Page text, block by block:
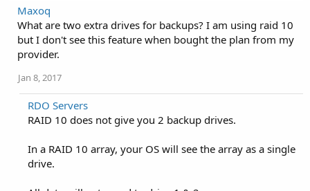
Maxoq
What are two extra drives for backups? I am using raid 10
but I don't see this feature when bought the plan from my
provider.
Jan 8, 2017
RDO Servers
RAID 10 does not give you 2 backup drives.
In a RAID 10 array, your OS will see the array as a single
drive.